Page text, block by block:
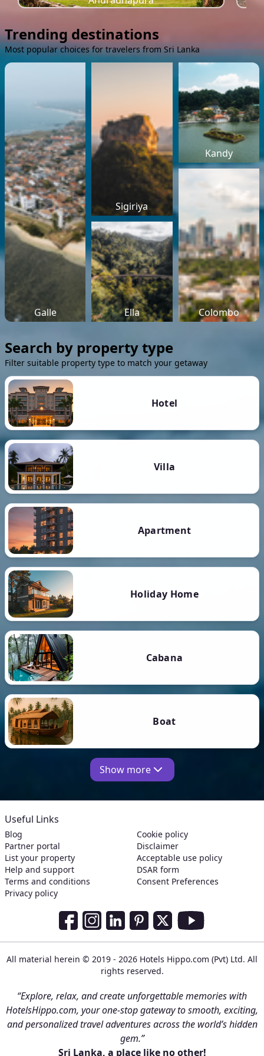
Trending destinations
Most popular choices for travelers from Sri Lanka
Galle
Sigiriya
Kandy
Ella Colombo
Search by property type
Filter suitable property type to match your getaway
Hotel
Villa
Apartment
Holiday Home
Cabana
Boat
Show more
Useful Links
Blog
Partner portal
List your property
Help and support
Terms and conditions
Privacy policy
Cookie policy
Disclaimer
Acceptable use policy
DSAR form
Consent Preferences
Social Media Links
All material herein © 2019 - 2026 Hotels Hippo.com (Pvt) Ltd. All
rights reserved.
“Explore, relax, and create unforgettable memories with
HotelsHippo.com, your one-stop gateway to smooth, exciting,
and personalized travel adventures across the world’s hidden
gem.”
Sri Lanka, a place like no other!